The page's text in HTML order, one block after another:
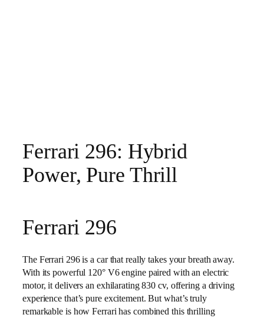
Ferrari 296: Hybrid
Power, Pure Thrill
Ferrari 296
The Ferrari 296 is a car that really takes your breath away.
With its powerful 120° V6 engine paired with an electric
motor, it delivers an exhilarating 830 cv, offering a driving
experience that’s pure excitement. But what’s truly
remarkable is how Ferrari has combined this thrilling